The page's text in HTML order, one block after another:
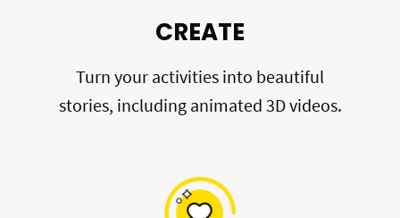
CREATE
Turn your activities into beautiful
stories, including animated 3D videos.